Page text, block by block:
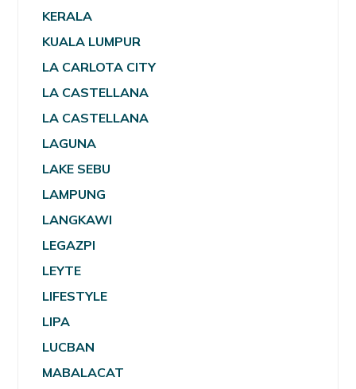
KERALA
KUALA LUMPUR
LA CARLOTA CITY
LA CASTELLANA
LA CASTELLANA
LAGUNA
LAKE SEBU
LAMPUNG
LANGKAWI
LEGAZPI
LEYTE
LIFESTYLE
LIPA
LUCBAN
MABALACAT